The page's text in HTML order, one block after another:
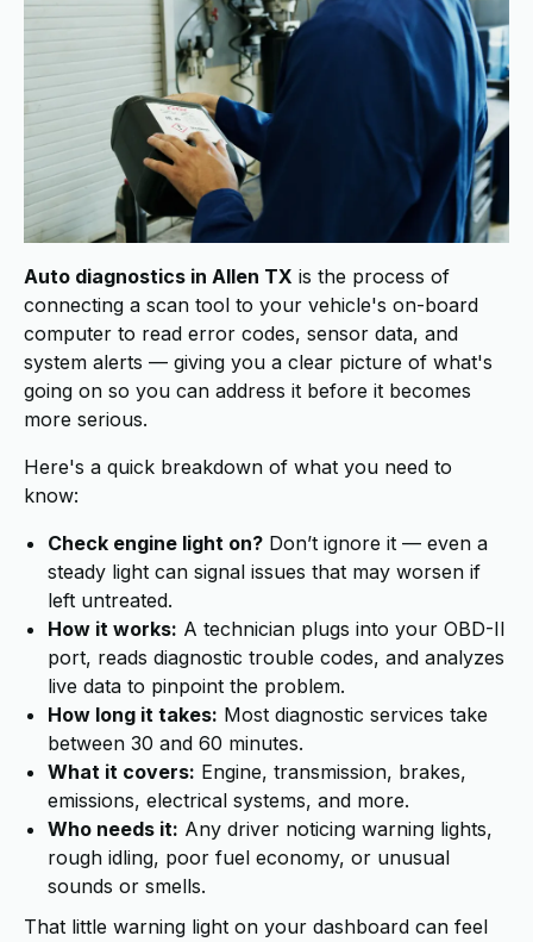
Auto diagnostics in Allen TX is the process of
connecting a scan tool to your vehicle's on-board
computer to read error codes, sensor data, and
system alerts — giving you a clear picture of what's
going on so you can address it before it becomes
more serious.
Here's a quick breakdown of what you need to
know:
Check engine light on? Don’t ignore it — even a
steady light can signal issues that may worsen if
left untreated.
How it works: A technician plugs into your OBD-II
port, reads diagnostic trouble codes, and analyzes
live data to pinpoint the problem.
How long it takes: Most diagnostic services take
between 30 and 60 minutes.
What it covers: Engine, transmission, brakes,
emissions, electrical systems, and more.
Who needs it: Any driver noticing warning lights,
rough idling, poor fuel economy, or unusual
sounds or smells.
That little warning light on your dashboard can feel